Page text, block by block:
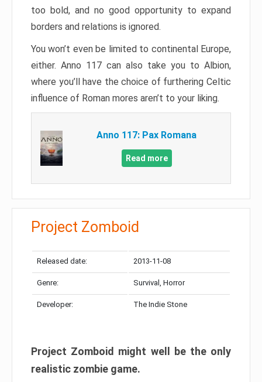
too bold, and no good opportunity to expand
borders and relations is ignored.
You won’t even be limited to continental Europe,
either. Anno 117 can also take you to Albion,
where you’ll have the choice of furthering Celtic
influence of Roman mores aren’t to your liking.
Anno 117: Pax Romana
Read more
Project Zomboid
Released date: 2013-11-08
Genre: Survival, Horror
Developer: The Indie Stone
Project Zomboid might well be the only
realistic zombie game.